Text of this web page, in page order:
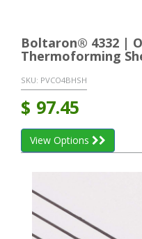
Boltaron® 4332 |
Thermoforming
SKU: PVCO4BHSH
$ 97.45
View Options